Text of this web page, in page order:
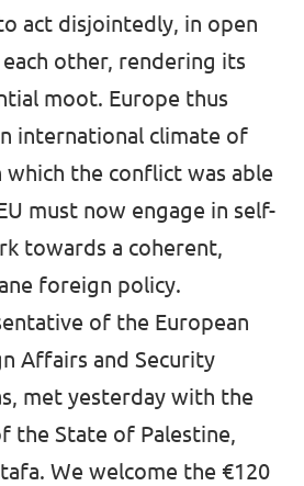
act disjointedly, in open
other, rendering its
moot. Europe thus
international climate of
which the conflict was able
must now engage in self-
towards a coherent,
foreign policy.
of the European
Affairs and Security
met yesterday with the
the State of Palestine,
We welcome the €120